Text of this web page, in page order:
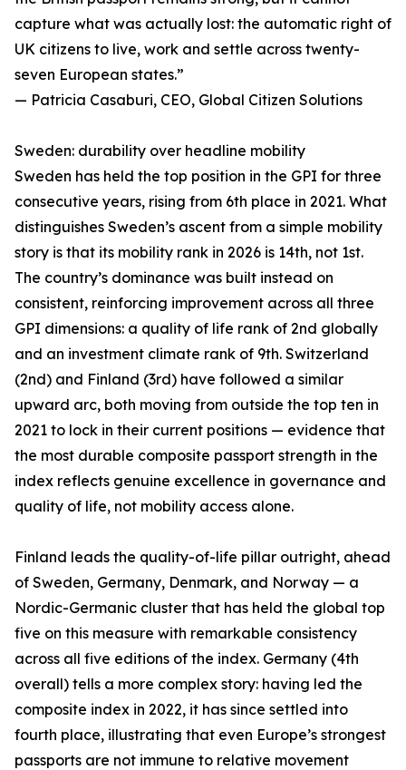
capture what was actually lost: the automatic right of
UK citizens to live, work and settle across twenty-
seven European states.”
— Patricia Casaburi, CEO, Global Citizen Solutions
Sweden: durability over headline mobility
Sweden has held the top position in the GPI for three
consecutive years, rising from 6th place in 2021. What
distinguishes Sweden’s ascent from a simple mobility
story is that its mobility rank in 2026 is 14th, not 1st.
The country’s dominance was built instead on
consistent, reinforcing improvement across all three
GPI dimensions: a quality of life rank of 2nd globally
and an investment climate rank of 9th. Switzerland
(2nd) and Finland (3rd) have followed a similar
upward arc, both moving from outside the top ten in
2021 to lock in their current positions — evidence that
the most durable composite passport strength in the
index reflects genuine excellence in governance and
quality of life, not mobility access alone.
Finland leads the quality-of-life pillar outright, ahead
of Sweden, Germany, Denmark, and Norway — a
Nordic-Germanic cluster that has held the global top
five on this measure with remarkable consistency
across all five editions of the index. Germany (4th
overall) tells a more complex story: having led the
composite index in 2022, it has since settled into
fourth place, illustrating that even Europe’s strongest
passports are not immune to relative movement